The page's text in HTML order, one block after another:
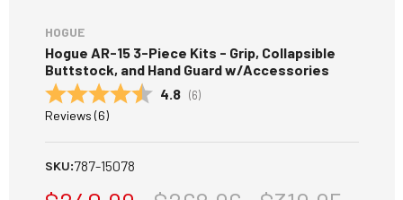
HOGUE
Hogue AR-15 3-Piece Kits - Grip, Collapsible
Buttstock, and Hand Guard w/Accessories
Average rating:
4.8 (votes:
6)
Reviews (6)
SKU:787-15078